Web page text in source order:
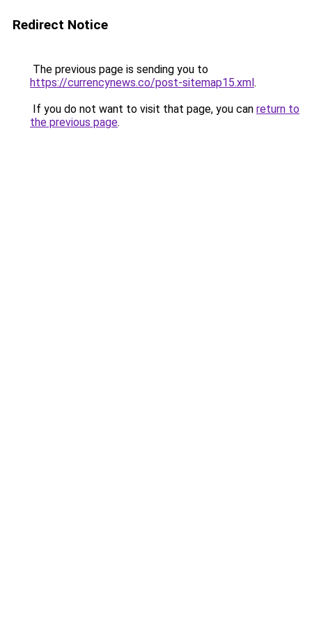
Redirect Notice
The previous page is sending you to
https://currencynews.co/post-sitemap15.xml.
If you do not want to visit that page, you can return to
the previous page.